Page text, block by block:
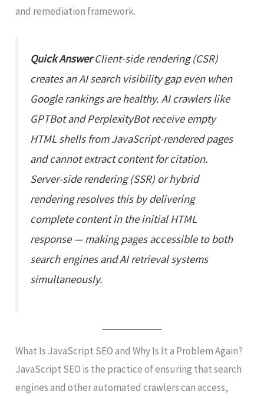
and remediation framework.
Quick AnswerClient-side rendering (CSR)
creates an AI search visibility gap even when
Google rankings are healthy. AI crawlers like
GPTBot and PerplexityBot receive empty
HTML shells from JavaScript-rendered pages
and cannot extract content for citation.
Server-side rendering (SSR) or hybrid
rendering resolves this by delivering
complete content in the initial HTML
response — making pages accessible to both
search engines and AI retrieval systems
simultaneously.
What Is JavaScript SEO and Why Is It a Problem Again?
JavaScript SEO is the practice of ensuring that search
engines and other automated crawlers can access,